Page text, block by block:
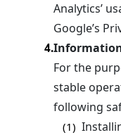
Analytics’
Google’s
4.
For the
stable
following
(1)